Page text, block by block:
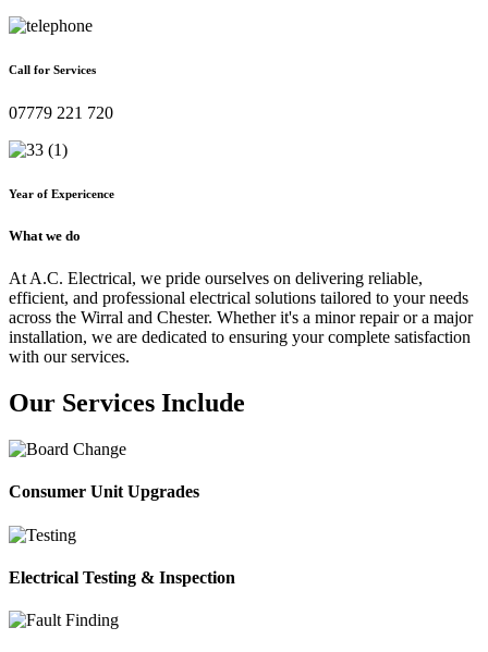
Call for Services
07779 221 720
Year of Expericence
What we do
At A.C. Electrical, we pride ourselves on delivering reliable,
efficient, and professional electrical solutions tailored to your needs
across the Wirral and Chester. Whether it's a minor repair or a major
installation, we are dedicated to ensuring your complete satisfaction
with our services.
Our Services Include
Consumer Unit Upgrades
Electrical Testing & Inspection